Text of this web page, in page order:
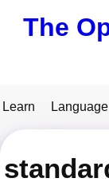
The
Learn Language